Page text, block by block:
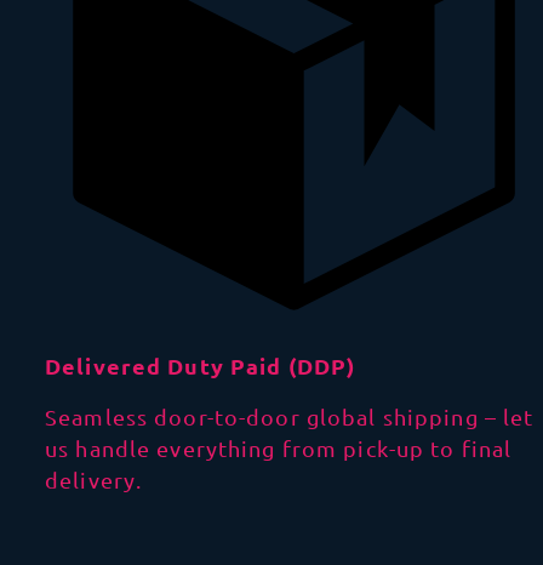
Delivered Duty Paid (DDP)
Seamless door-to-door global shipping – let
us handle everything from pick-up to final
delivery.